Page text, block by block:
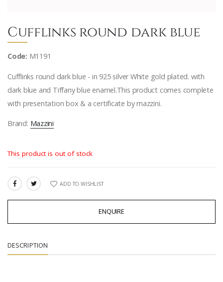
Cufflinks round dark blue
Code: M1191
Cufflinks round dark blue - in 925 silver White gold plated. with
dark blue and Tiffany blue enamel.This product comes complete
with presentation box & a certificate by mazzini.
Brand: Mazzini
This product is out of stock
SHARE: ADD TO WISHLIST
ENQUIRE
DESCRIPTION